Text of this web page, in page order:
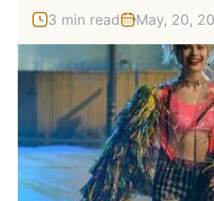
3 min read May, 20,